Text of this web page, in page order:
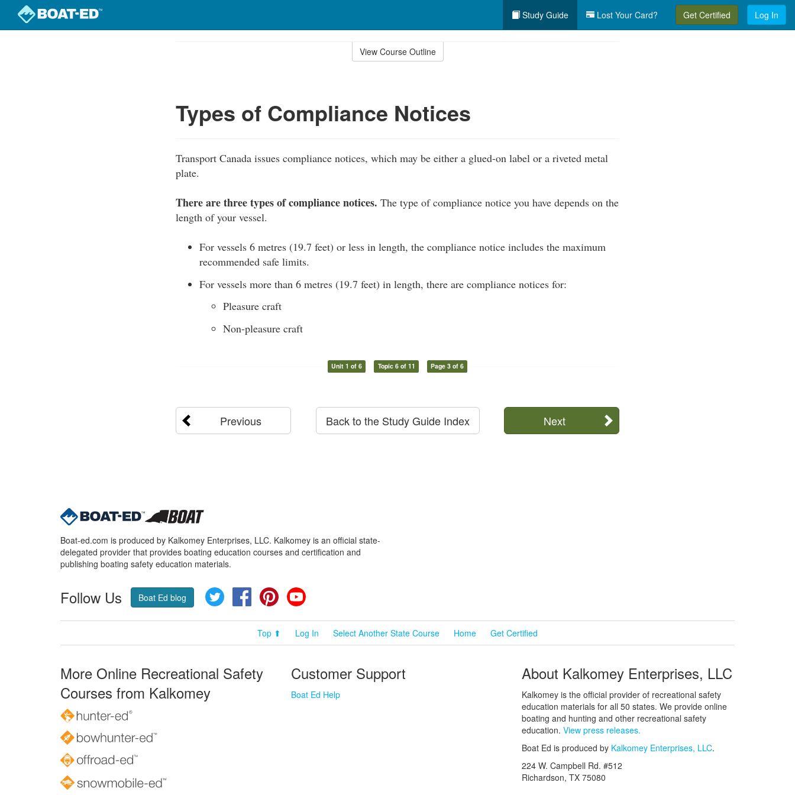
Study Guide Lost Your Card? Get Certified Log In
View Course Outline
Types of Compliance Notices
Transport Canada issues compliance notices, which may be either a glued-on label or a riveted metal
plate.
There are three types of compliance notices. The type of compliance notice you have depends on the
length of your vessel.
For vessels 6 metres (19.7 feet) or less in length, the compliance notice includes the maximum
recommended safe limits.
For vessels more than 6 metres (19.7 feet) in length, there are compliance notices for:
Pleasure craft
Non-pleasure craft
Unit 1 of 6 Topic 6 of 11 Page 3 of 6
Previous Next
Back to the Study Guide Index
Boat-ed.com is produced by Kalkomey Enterprises, LLC. Kalkomey is an official state-
delegated provider that provides boating education courses and certification and
publishing boating safety education materials.
Follow Us Boat Ed blog Twitter FacebookPinterest
Top ⬆ Log In Select Another State Course Home Get Certified
More Online Recreational Safety
Courses from Kalkomey
Customer Support
Boat Ed Help
About Kalkomey Enterprises, LLC
Kalkomey is the official provider of recreational safety
education materials for all 50 states. We provide online
boating and hunting and other recreational safety
education. View press releases.
Boat Ed is produced by Kalkomey Enterprises, LLC.
224 W. Campbell Rd. #512
Richardson, TX 75080